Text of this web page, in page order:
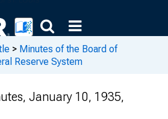
> Minutes of the Board of
Reserve System
January 10, 1935,